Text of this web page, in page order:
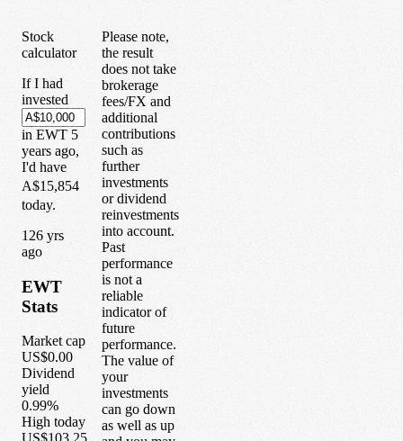
Stock
calculator
If I had
invested
in EWT 5
years ago,
I'd have
A$15,854
today.
126 yrs
ago
EWT
Stats
Market cap
US$0.00
Dividend
yield
0.99%
High today
Please note,
the result
does not take
brokerage
fees/FX and
additional
contributions
such as
further
investments
or dividend
reinvestments
into account.
Past
performance
is not a
reliable
indicator of
future
performance.
The value of
your
investments
can go down
as well as up